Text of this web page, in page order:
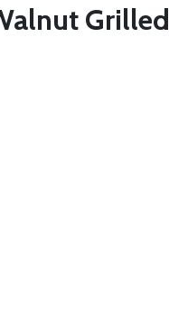
Grilled